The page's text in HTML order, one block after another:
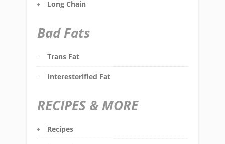
Long Chain
Bad Fats
Trans Fat
Interesterified Fat
RECIPES & MORE
Recipes